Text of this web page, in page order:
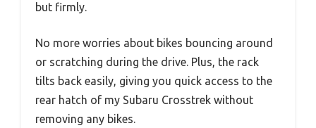
but firmly.
No more worries about bikes bouncing around
or scratching during the drive. Plus, the rack
tilts back easily, giving you quick access to the
rear hatch of my Subaru Crosstrek without
removing any bikes.